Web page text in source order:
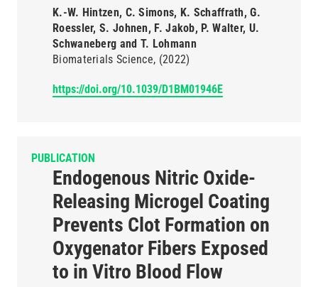
K.-W. Hintzen, C. Simons, K. Schaffrath, G.
Roessler, S. Johnen, F. Jakob, P. Walter, U.
Schwaneberg and T. Lohmann
Biomaterials Science (2022)
https://doi.org/10.1039/D1BM01946E
PUBLICATION
Endogenous Nitric Oxide-
Releasing Microgel Coating
Prevents Clot Formation on
Oxygenator Fibers Exposed
to in Vitro Blood Flow